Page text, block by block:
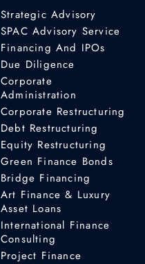
Strategic Advisory
SPAC Advisory Service
Financing And IPOs
Due Diligence
Corporate
Administration
Corporate Restructuring
Debt Restructuring
Equity Restructuring
Green Finance Bonds
Bridge Financing
Art Finance & Luxury
Asset Loans
International Finance
Consulting
Project Finance